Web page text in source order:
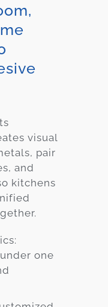
visual
pair
and
kitchens
one